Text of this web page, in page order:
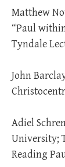
Matthew
“Paul
Tyndale
John
Adiel
University;
Reading